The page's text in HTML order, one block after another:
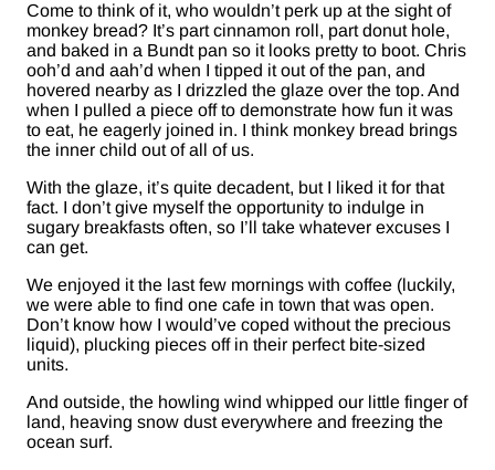
Come to think of it, who wouldn’t perk up at the sight of
monkey bread? It’s part cinnamon roll, part donut hole,
and baked in a Bundt pan so it looks pretty to boot. Chris
ooh’d and aah’d when I tipped it out of the pan, and
hovered nearby as I drizzled the glaze over the top. And
when I pulled a piece off to demonstrate how fun it was
to eat, he eagerly joined in. I think monkey bread brings
the inner child out of all of us.
With the glaze, it’s quite decadent, but I liked it for that
fact. I don’t give myself the opportunity to indulge in
sugary breakfasts often, so I’ll take whatever excuses I
can get.
We enjoyed it the last few mornings with coffee (luckily,
we were able to find one cafe in town that was open.
Don’t know how I would’ve coped without the precious
liquid), plucking pieces off in their perfect bite-sized
units.
And outside, the howling wind whipped our little finger of
land, heaving snow dust everywhere and freezing the
ocean surf.